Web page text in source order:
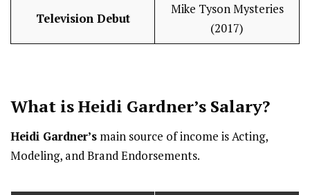
Television Debut
Mike Tyson Mysteries
(2017)
What is Heidi Gardner’s Salary?
Heidi Gardner’s main source of income is Acting,
Modeling, and Brand Endorsements.